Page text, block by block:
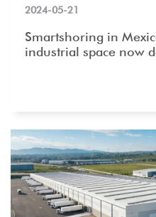
2024-05-21
Smartshoring in
industrial space now